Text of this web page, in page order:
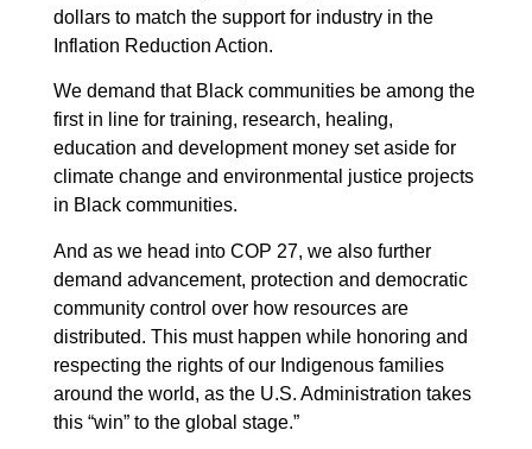
dollars to match the support for industry in the
Inflation Reduction Action.
We demand that Black communities be among the
first in line for training, research, healing,
education and development money set aside for
climate change and environmental justice projects
in Black communities.
And as we head into COP 27, we also further
demand advancement, protection and democratic
community control over how resources are
distributed. This must happen while honoring and
respecting the rights of our Indigenous families
around the world, as the U.S. Administration takes
this “win” to the global stage.”